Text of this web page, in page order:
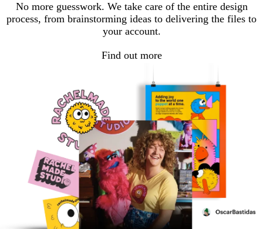
No more guesswork. We take care of the entire design
process, from brainstorming ideas to delivering the files to
your account.
Find out more